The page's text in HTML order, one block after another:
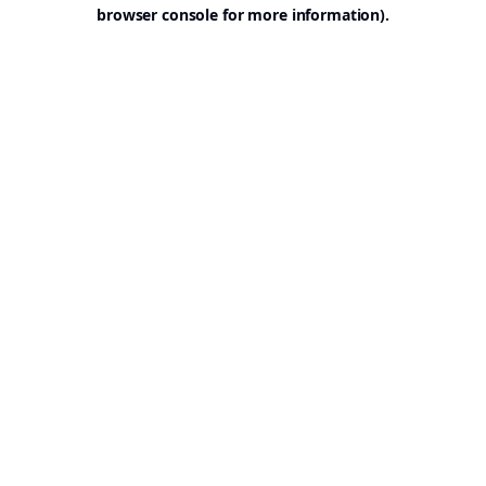
browser console for more information).